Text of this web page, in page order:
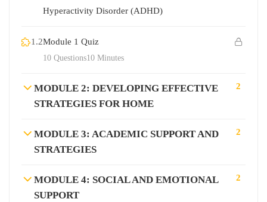
Hyperactivity Disorder (ADHD)
1.2Module 1 Quiz
10 Minutes
10 Questions
MODULE 2: DEVELOPING EFFECTIVE
STRATEGIES FOR HOME
2
MODULE 3: ACADEMIC SUPPORT AND
STRATEGIES
2
MODULE 4: SOCIAL AND EMOTIONAL
SUPPORT
2